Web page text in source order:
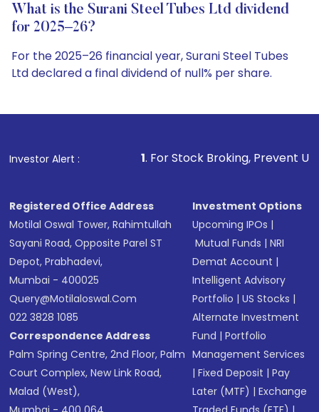
What is the Surani Steel Tubes Ltd dividend
for 2025–26?
For the 2025–26 financial year, Surani Steel Tubes
Ltd declared a final dividend of null% per share.
Investor Alert :
1. For Stock Broking, Prevent Unauthorized
Registered Office Address
Motilal Oswal Tower, Rahimtullah
Sayani Road, Opposite Parel ST
Depot, Prabhadevi,
Mumbai - 400025
Query@motilaloswal.com
022 3828 1085
Correspondence Address
Palm Spring Centre, 2nd Floor, Palm
Court Complex, New Link Road,
Malad (West),
Investment Options
Upcoming IPOs |
Mutual Funds |NRI
Demat Account |
Intelligent Advisory
Portfolio |US Stocks |
Alternate Investment
Fund |Portfolio
Management Services
|Fixed Deposit |Pay
Later (MTF) |Exchange